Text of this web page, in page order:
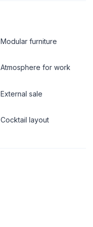
Modular furniture
Atmosphere for work
External sale
Cocktail layout